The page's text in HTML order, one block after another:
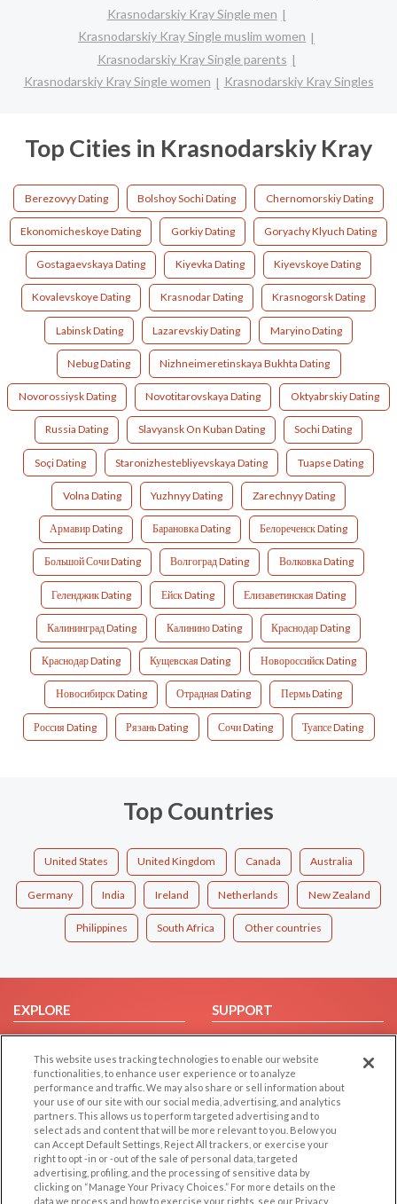
Krasnodarskiy Kray Single men
Krasnodarskiy Kray Single muslim women
Krasnodarskiy Kray Single parents
Krasnodarskiy Kray Single women
Krasnodarskiy Kray Singles
Top Cities in Krasnodarskiy Kray
Berezovyy Dating Bolshoy Sochi Dating Chernomorskiy Dating
Ekonomicheskoye Dating Gorkiy Dating Goryachy Klyuch Dating
Gostagaevskaya Dating Kiyevka Dating Kiyevskoye Dating
Kovalevskoye Dating Krasnodar Dating Krasnogorsk Dating
Labinsk Dating Lazarevskiy Dating Maryino Dating
Nebug Dating Nizhneimeretinskaya Bukhta Dating
Novorossiysk Dating Novotitarovskaya Dating Oktyabrskiy Dating
Russia Dating Slavyansk On Kuban Dating Sochi Dating
Soçi Dating Staronizhestebliyevskaya Dating Tuapse Dating
Volna Dating Yuzhnyy Dating Zarechnyy Dating
Армавир Dating Барановка Dating Белореченск Dating
Большой Сочи Dating Волгоград Dating Волковка Dating
Геленджик Dating Ейск Dating Елизаветинская Dating
Калининград Dating Калинино Dating Краснодар Dating
Краснодар Dating Кущевская Dating Новороссийск Dating
Новосибирск Dating Отрадная Dating Пермь Dating
Россия Dating Рязань Dating Сочи Dating Туапсе Dating
Top Countries
United States United Kingdom Canada Australia
Germany India Ireland Netherlands New Zealand
Philippines South Africa Other countries
EXPLORE
Browse by Category
Browse by Country
Dating Blog
Forum/Topic
SUPPORT
Help/FAQ
Contact Us
LEGAL
Cookie Privacy
Privacy Policy
OTHER PLATFORMS
Follow Us on
This website uses tracking technologies to enable our website
functionalities, to enhance user experience or to analyze
performance and traffic. We may also share or sell information about
your use of our site with our social media, advertising, and analytics
partners. This allows us to perform targeted advertising and to
select ads and content that will be more relevant to you. Below you
can Accept Default Settings, Reject All trackers, or exercise your
right to opt -in or -out of the sale of personal data, targeted
advertising, profiling, and the processing of sensitive data by
clicking on “Manage Your Privacy Choices.” For more details on the
data we process and how to exercise your rights, see our Privacy